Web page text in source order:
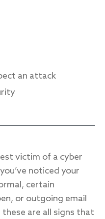
an attack
victim of a cyber
noticed your
certain
or outgoing email
are all signs that